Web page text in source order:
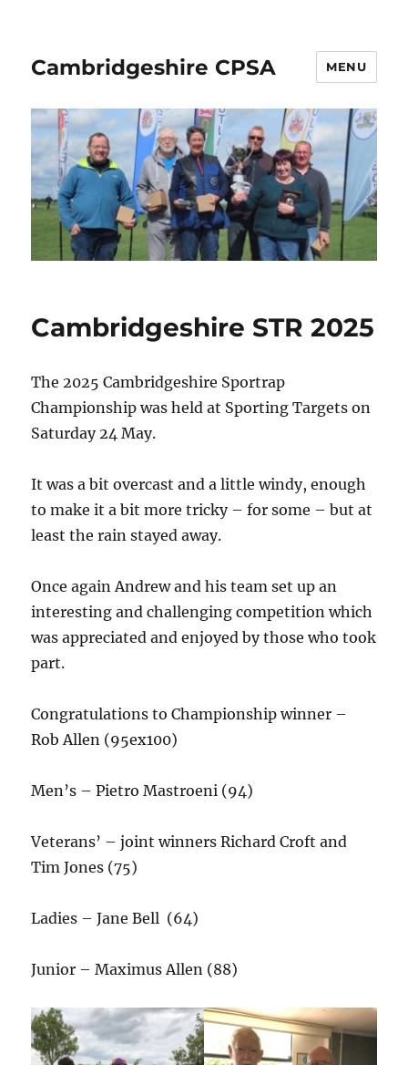
Cambridgeshire CPSA MENU
Cambridgeshire STR 2025
The 2025 Cambridgeshire Sportrap
Championship was held at Sporting Targets on
Saturday 24 May.
It was a bit overcast and a little windy, enough
to make it a bit more tricky – for some – but at
least the rain stayed away.
Once again Andrew and his team set up an
interesting and challenging competition which
was appreciated and enjoyed by those who took
part.
Congratulations to Championship winner –
Rob Allen (95ex100)
Men’s – Pietro Mastroeni (94)
Veterans’ – joint winners Richard Croft and
Tim Jones (75)
Ladies – Jane Bell (64)
Junior – Maximus Allen (88)